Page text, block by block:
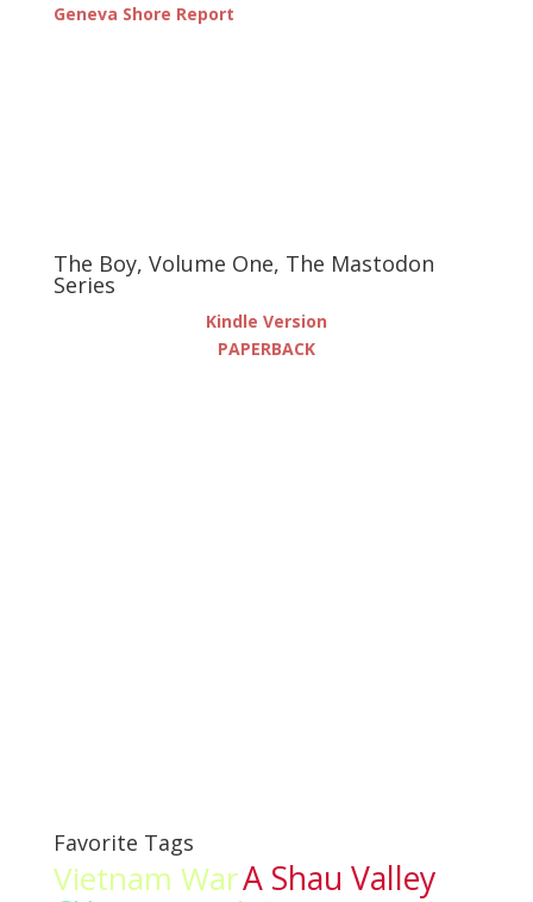
Geneva Shore Report
The Boy, Volume One, The Mastodon
Series
Kindle Version
PAPERBACK
Favorite Tags
Vietnam WarA Shau Valley